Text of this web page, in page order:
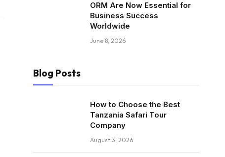
ORM Are Now Essential for
Business Success
Worldwide
June 8, 2026
Blog Posts
How to Choose the Best
Tanzania Safari Tour
Company
August 3, 2026